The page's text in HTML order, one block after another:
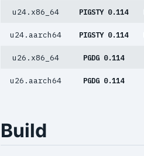
u24.x86_64 PIGSTY 0.114
u24.aarch64 PIGSTY 0.114
u26.x86_64 PGDG 0.114
u26.aarch64 PGDG 0.114
Build